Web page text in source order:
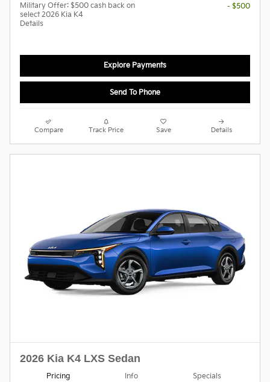
Military Offer: $500 cash back on
select 2026 Kia K4
Details
- $500
Explore Payments
Send To Phone
Compare Track Price Save Details
2026 Kia K4 LXS Sedan
Pricing Info Specials